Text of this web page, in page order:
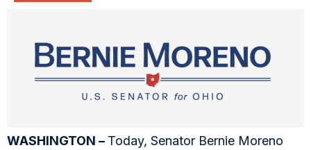
WASHINGTON – Today, Senator Bernie Moreno